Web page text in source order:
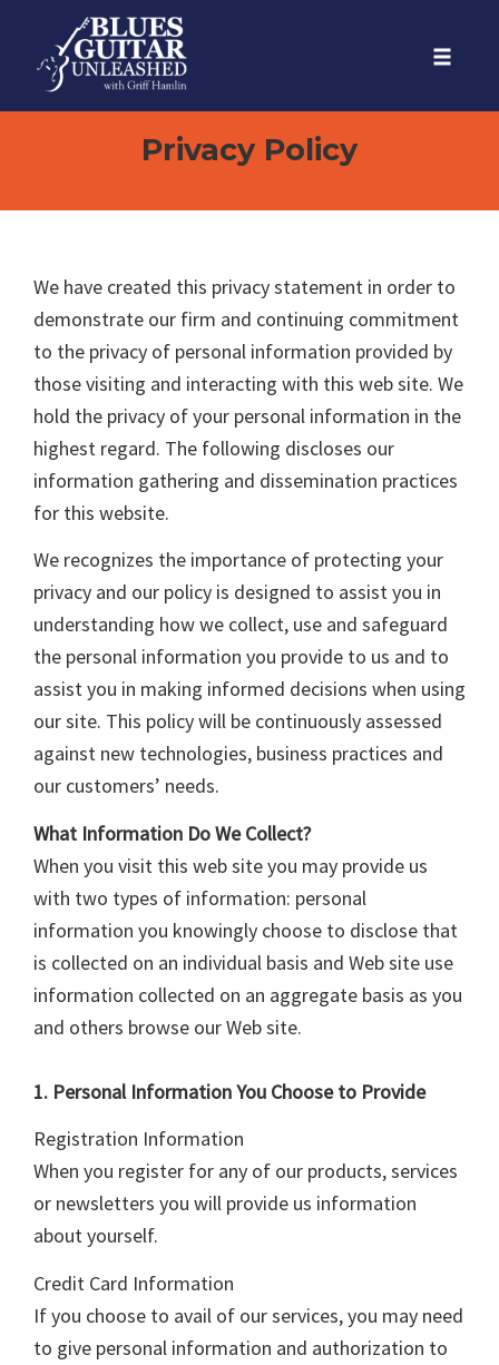
content
Privacy Policy
We have created this privacy statement in order to
demonstrate our firm and continuing commitment
to the privacy of personal information provided by
those visiting and interacting with this web site. We
hold the privacy of your personal information in the
highest regard. The following discloses our
information gathering and dissemination practices
for this website.
We recognizes the importance of protecting your
privacy and our policy is designed to assist you in
understanding how we collect, use and safeguard
the personal information you provide to us and to
assist you in making informed decisions when using
our site. This policy will be continuously assessed
against new technologies, business practices and
our customers’ needs.
What Information Do We Collect?
When you visit this web site you may provide us
with two types of information: personal
information you knowingly choose to disclose that
is collected on an individual basis and Web site use
information collected on an aggregate basis as you
and others browse our Web site.
1. Personal Information You Choose to Provide
Registration Information
When you register for any of our products, services
or newsletters you will provide us information
about yourself.
Credit Card Information
If you choose to avail of our services, you may need
to give personal information and authorization to